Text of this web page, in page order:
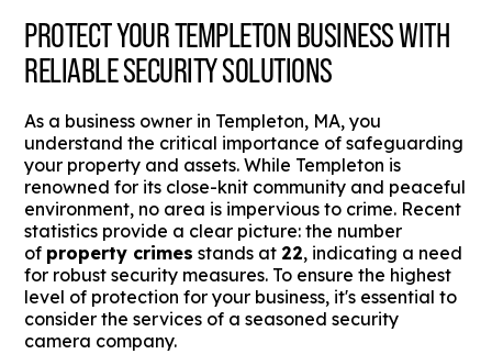
PROTECT YOUR TEMPLETON BUSINESS WITH
RELIABLE SECURITY SOLUTIONS
As a business owner in Templeton, MA, you
understand the critical importance of safeguarding
your property and assets. While Templeton is
renowned for its close-knit community and peaceful
environment, no area is impervious to crime. Recent
statistics provide a clear picture: the number
of property crimes stands at 22, indicating a need
for robust security measures. To ensure the highest
level of protection for your business, it's essential to
consider the services of a seasoned security
camera company.